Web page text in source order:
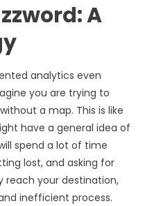
A
analytics even
you are trying to
a map. This is like
have a general idea of
spend a lot of time
lost, and asking for
reach your destination,
inefficient process.